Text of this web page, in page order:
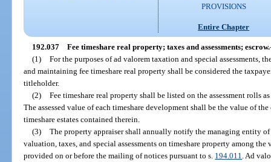
PROVISIONS
Entire Chapter
192.037 Fee timeshare real property; taxes and assessments; escrow.
(1) For the purposes of ad valorem taxation and special assessments,
and maintaining fee timeshare real property shall be considered the
titleholder.
(2) Fee timeshare real property shall be listed on the assessment rolls
The assessed value of each timeshare development shall be the value of
timeshare estates contained therein.
(3) The property appraiser shall annually notify the managing entity
valuation, taxes, and special assessments on timeshare property among
provided on or before the mailing of notices pursuant to s. 194.011 . Ad